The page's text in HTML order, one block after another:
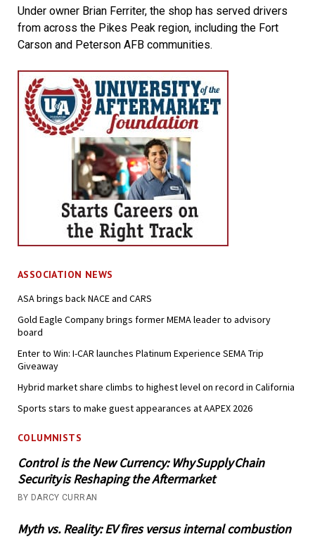
Under owner Brian Ferriter, the shop has served drivers
from across the Pikes Peak region, including the Fort
Carson and Peterson AFB communities.
ASSOCIATION NEWS
ASA brings back NACE and CARS
Gold Eagle Company brings former MEMA leader to advisory
board
Enter to Win: I-CAR launches Platinum Experience SEMA Trip
Giveaway
Hybrid market share climbs to highest level on record in California
Sports stars to make guest appearances at AAPEX 2026
COLUMNISTS
Control is the New Currency: Why Supply Chain
Security is Reshaping the Aftermarket
BY DARCY CURRAN
Myth vs. Reality: EV fires versus internal combustion